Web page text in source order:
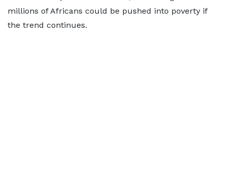
millions of Africans could be pushed into poverty if
the trend continues.